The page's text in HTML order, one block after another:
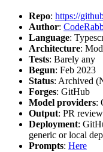
Repo: https://
Author:
Language:
Architecture:
Tests: Barely any
Begun: Feb 2023
Status: Archived
Forges: GitHub
Model providers:
Output: PR
Deployment:
generic or local
Prompts: Here